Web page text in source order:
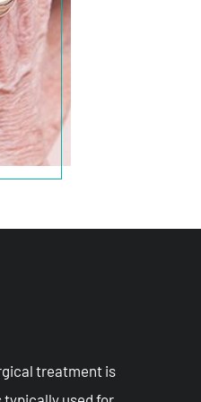
treatment is